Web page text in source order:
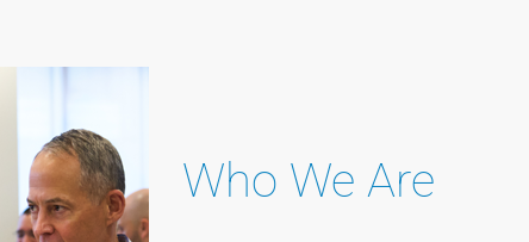
Who We Are